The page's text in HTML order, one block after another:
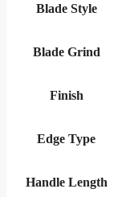
Blade Style
Blade Grind
Finish
Edge Type
Handle Length